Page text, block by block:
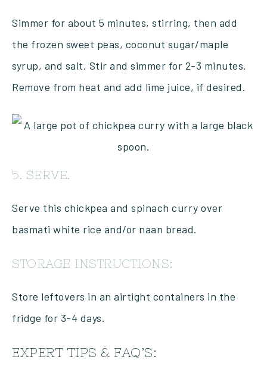
Simmer for about 5 minutes, stirring, then add
the frozen sweet peas, coconut sugar/maple
syrup, and salt. Stir and simmer for 2-3 minutes.
Remove from heat and add lime juice, if desired.
5. SERVE.
Serve this chickpea and spinach curry over
basmati white rice and/or naan bread.
STORAGE INSTRUCTIONS:
Store leftovers in an airtight containers in the
fridge for 3-4 days.
EXPERT TIPS & FAQ’S: